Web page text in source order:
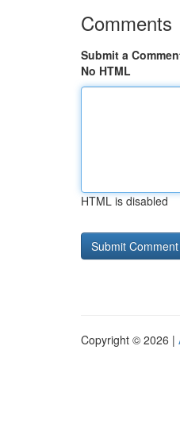
Comments
Submit a
No HTML
HTML is disabled
Copyright © 2026 |